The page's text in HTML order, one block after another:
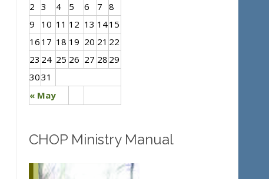
« May
2 3 4 5 6 7 8
9
10 11 12 13 1415
16 17 18 19 20 21 22
23 24 25 26 27 28 29
3031
CHOP Ministry Manual